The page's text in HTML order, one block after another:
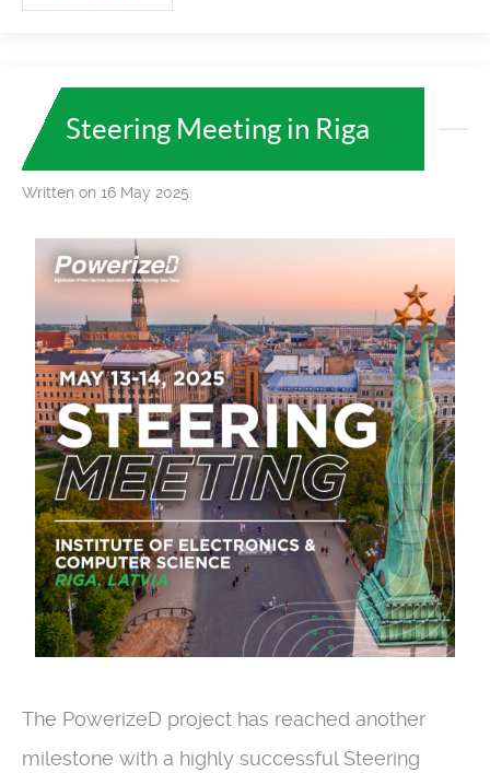
Steering Meeting in Riga
Written on 16 May 2025.
The PowerizeD project has reached another
milestone with a highly successful Steering